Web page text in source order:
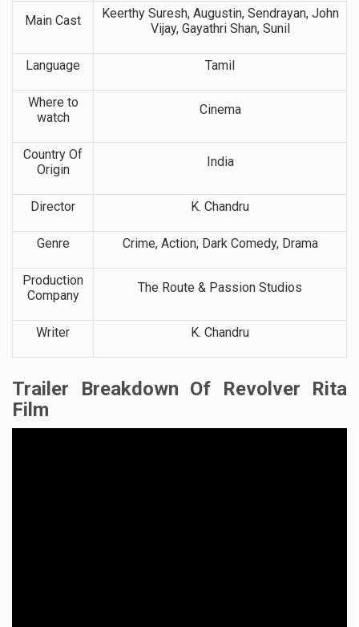
Main Cast
Keerthy Suresh, Augustin, Sendrayan, John
Vijay, Gayathri Shan, Sunil
Language Tamil
Where to
watch
Cinema
Country Of
Origin
India
Director K. Chandru
Genre Crime, Action, Dark Comedy, Drama
Production
Company
The Route & Passion Studios
Writer K. Chandru
Trailer Breakdown Of Revolver Rita
Film